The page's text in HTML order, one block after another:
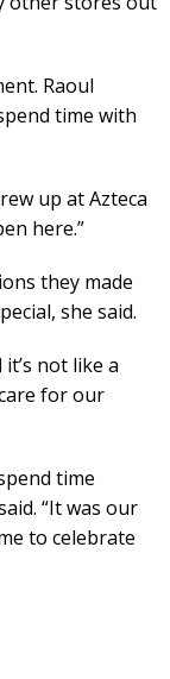
Raoul
time with
up at Azteca
here.”
they made
she said.
not like a
for our
time
“It was our
to celebrate